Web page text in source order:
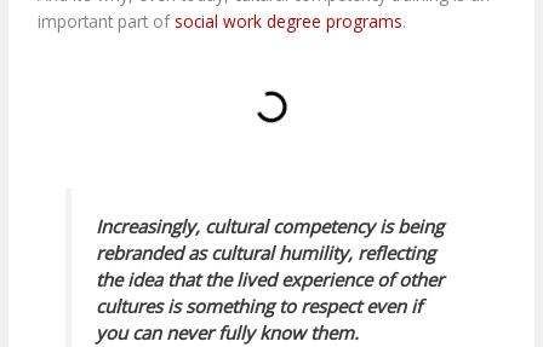
important part of social work degree programs.
Increasingly, cultural competency is being
rebranded ascultural humility, reflecting
the idea that the lived experience of other
cultures is something to respect even if
you can never fully know them.